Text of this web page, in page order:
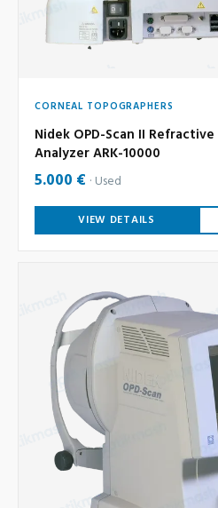
CORNEAL TOPOGRAPHERS
Nidek OPD-Scan II
Analyzer ARK-10000
5.000 € Used
VIEW DETAILS